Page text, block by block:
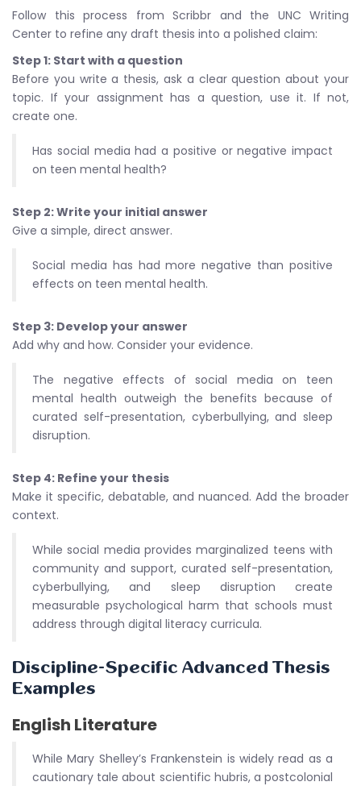
Follow this process from Scribbr and the UNC Writing
Center to refine any draft thesis into a polished claim:
Step 1: Start with a question
Before you write a thesis, ask a clear question about your
topic. If your assignment has a question, use it. If not,
create one.
Has social media had a positive or negative impact
on teen mental health?
Step 2: Write your initial answer
Give a simple, direct answer.
Social media has had more negative than positive
effects on teen mental health.
Step 3: Develop your answer
Add why and how. Consider your evidence.
The negative effects of social media on teen
mental health outweigh the benefits because of
curated self-presentation, cyberbullying, and sleep
disruption.
Step 4: Refine your thesis
Make it specific, debatable, and nuanced. Add the broader
context.
While social media provides marginalized teens with
community and support, curated self-presentation,
cyberbullying, and sleep disruption create
measurable psychological harm that schools must
address through digital literacy curricula.
Discipline-Specific Advanced Thesis
Examples
English Literature
While Mary Shelley’s Frankenstein is widely read as a
cautionary tale about scientific hubris, a postcolonial